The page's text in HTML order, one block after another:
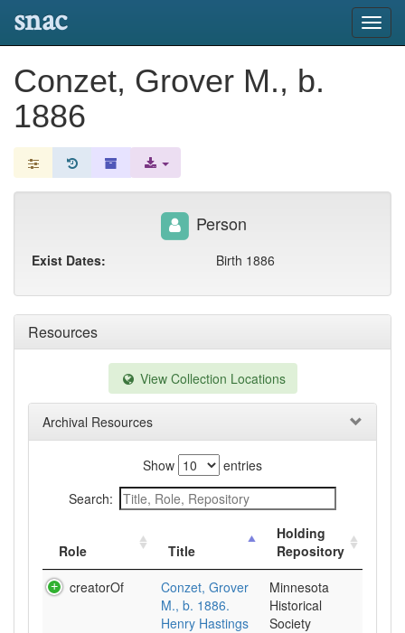
snac
Conzet, Grover M., b.
1886
Resources
View Collection Locations
Archival Resources
Show
entries
Search:
Role Title
Holding
Repository
creatorOf
Conzet, Grover
M., b. 1886.
Henry Hastings
Minnesota
Historical
Society
Person
Exist Dates: Birth 1886